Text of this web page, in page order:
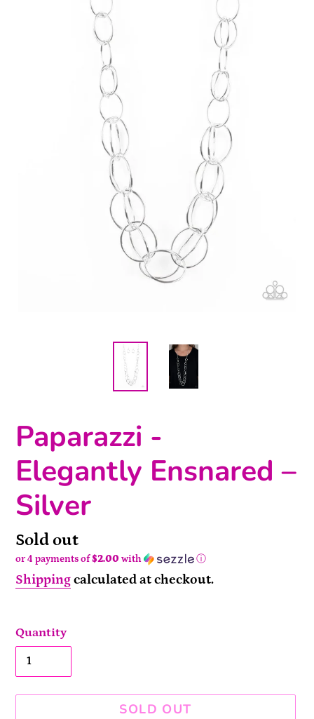
Paparazzi -
Elegantly Ensnared –
Silver
Availability
Sold out
or 4 payments of$2.00 with ⓘ
Shippingcalculated at checkout.
Quantity
SOLD OUT